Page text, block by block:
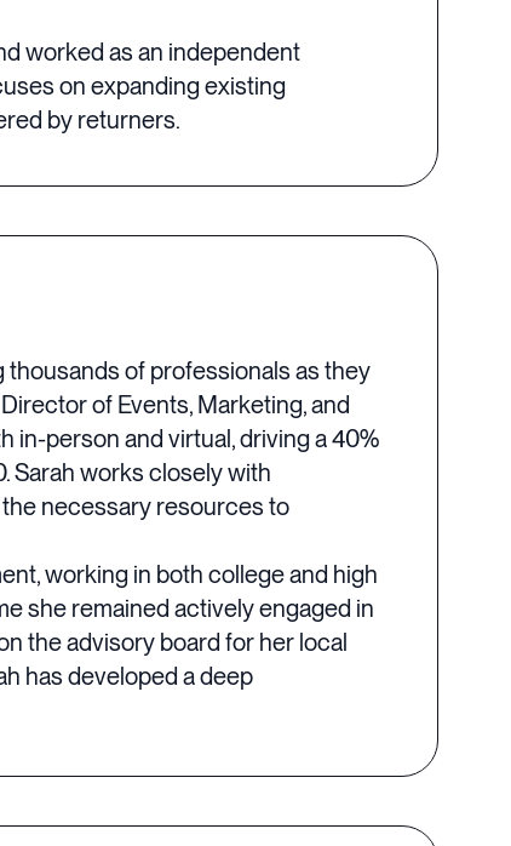
worked as an independent
on expanding existing
by returners.
thousands of professionals as they
of Events, Marketing, and
in-person and virtual, driving a 40%
Sarah works closely with
necessary resources to
working in both college and high
she remained actively engaged in
the advisory board for her local
has developed a deep